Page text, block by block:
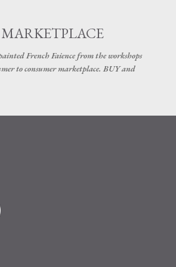
French Faience from the workshops
to consumer marketplace. BUY and